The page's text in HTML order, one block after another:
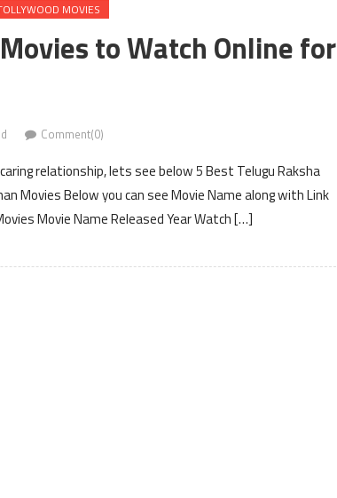
MOVIES
to Watch Online for
Comment(0)
relationship, lets see below 5 Best Telugu Raksha
Movies Below you can see Movie Name along with Link
Movie Name Released Year Watch […]